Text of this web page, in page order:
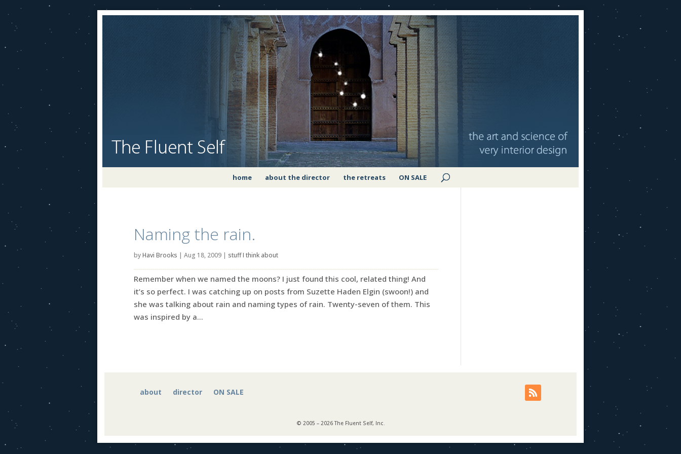
home about the director the retreats ON SALE
Naming the rain.
byHavi Brooks | Aug 18, 2009 | stuff I think about
Remember when we named the moons? I just found this cool, related thing! And
it’s so perfect. I was catching up on posts from Suzette Haden Elgin (swoon!) and
she was talking about rain and naming types of rain. Twenty-seven of them. This
was inspired by a...
about director ON SALE
© 2005 – 2026 The Fluent Self, Inc.